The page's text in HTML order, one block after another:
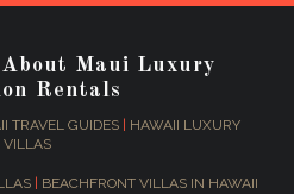
About Maui Luxury
Rentals
TRAVEL GUIDES|
HAWAII LUXURY
VILLAS
BEACHFRONT VILLAS IN HAWAII